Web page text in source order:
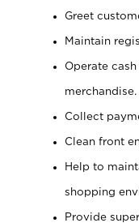
Greet
Maintain
Operate
merchandise.
Collect
Clean front
Help to
shopping
Provide